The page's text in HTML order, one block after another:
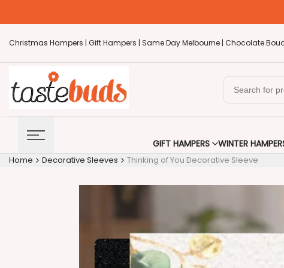
Christmas Hampers | Gift Hampers | Same Day Melbourne | Chocolate
GIFT HAMPERS WINTER
Home Decorative Sleeves Thinking of You Decorative Sleeve